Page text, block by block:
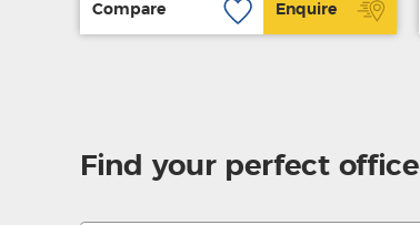
Compare Enquire
Find your perfect office